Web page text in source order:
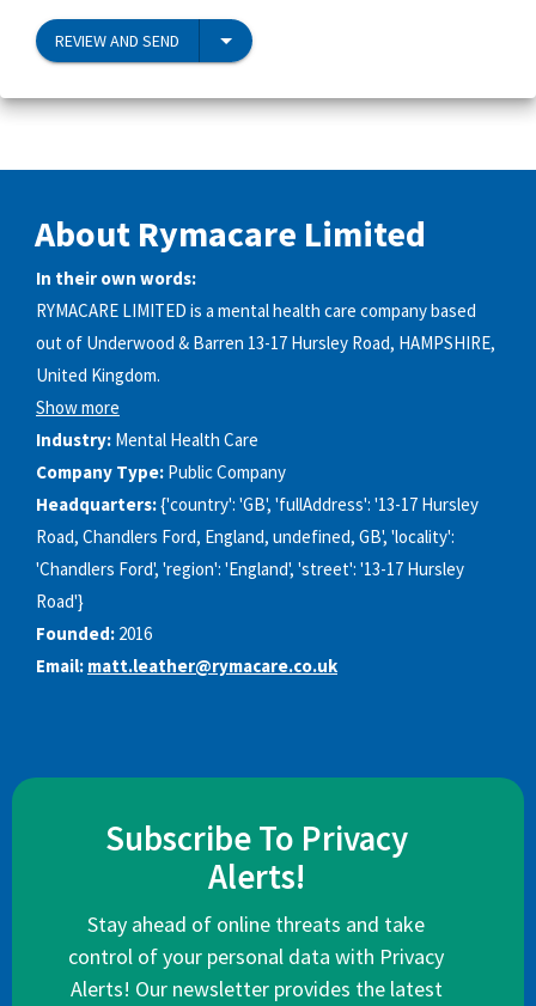
REVIEW AND SEND
About Rymacare Limited
In their own words:
RYMACARE LIMITED is a mental health care company based
out of Underwood & Barren 13-17 Hursley Road, HAMPSHIRE,
United Kingdom.
Show more
Industry: Mental Health Care
Company Type: Public Company
Headquarters:{'country': 'GB', 'fullAddress': '13-17 Hursley
Road, Chandlers Ford, England, undefined, GB', 'locality':
'Chandlers Ford', 'region': 'England', 'street': '13-17 Hursley
Road'}
Founded: 2016
Email: matt.leather@rymacare.co.uk
Subscribe To Privacy
Alerts!
Stay ahead of online threats and take
control of your personal data with Privacy
Alerts! Our newsletter provides the latest